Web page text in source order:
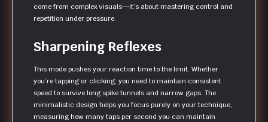
come from complex visuals—it’s about mastering control and
repetition under pressure.
Sharpening Reflexes
This mode pushes your reaction time to the limit. Whether
you’re tapping or clicking, you need to maintain consistent
speed to survive long spike tunnels and narrow gaps. The
minimalistic design helps you focus purely on your technique,
measuring how many taps per second you can maintain